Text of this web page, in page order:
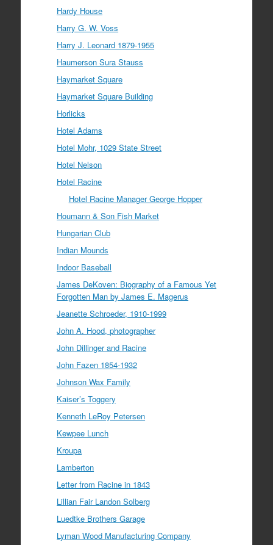
Hardy House
Harry G. W. Voss
Harry J. Leonard 1879-1955
Haumerson Sura Stauss
Haymarket Square
Haymarket Square Building
Horlicks
Hotel Adams
Hotel Mohr, 1029 State Street
Hotel Nelson
Hotel Racine
Hotel Racine Manager George Hopper
Houmann & Son Fish Market
Hungarian Club
Indian Mounds
Indoor Baseball
James DeKoven: Biography of a Famous Yet
Forgotten Man by James E. Magerus
Jeanette Schroeder, 1910-1999
John A. Hood, photographer
John Dillinger and Racine
John Fazen 1854-1932
Johnson Wax Family
Kaiser’s Toggery
Kenneth LeRoy Petersen
Kewpee Lunch
Kroupa
Lamberton
Letter from Racine in 1843
Lillian Fair Landon Solberg
Luedtke Brothers Garage
Lyman Wood Manufacturing Company